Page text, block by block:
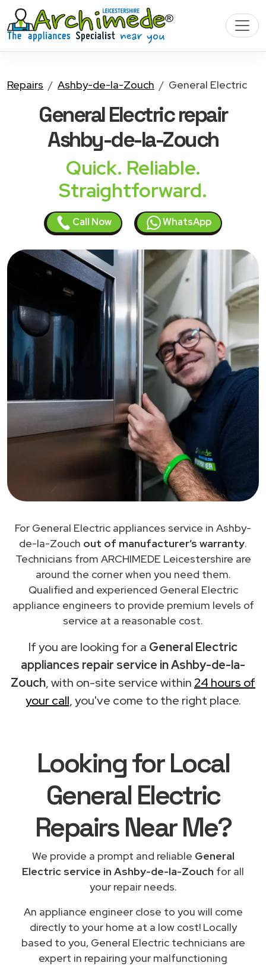
Repairs Ashby-de-la-Zouch General Electric
General Electricrepair
Ashby-de-la-Zouch
Quick. Reliable.
Straightforward.
Call Now WhatsApp
For General Electric appliances service in Ashby-
de-la-Zouch out of manufacturer’s warranty.
Technicians from ARCHIMEDE Leicestershire are
around the corner when you need them.
Qualified and experienced General Electric
appliance engineers to provide premium levels of
service at a reasonable cost.
If you are looking for a General Electric
appliances repair service in Ashby-de-la-
Zouch, with on-site service within 24 hours of
your call, you've come to the right place.
Looking for Local
General Electric
RepairsNear Me?
We provide a prompt and reliable General
Electric service in Ashby-de-la-Zouch for all
your repair needs.
An appliance engineer close to you will come
directly to your home at a low cost! Locally
based to you, General Electric technicians are
expert in repairing your malfunctioning